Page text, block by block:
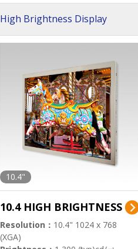
High Brightness Display
10.4"
10.4 HIGH BRIGHTNESS
Resolution： 10.4" 1024 x 768
(XGA)